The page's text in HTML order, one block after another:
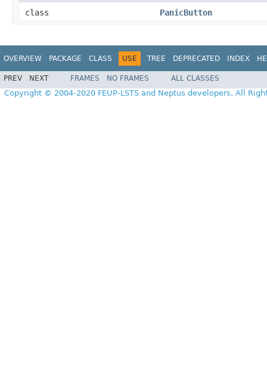
class PanicButton
OVERVIEW PACKAGE CLASS USE TREE DEPRECATED INDEX
PREV NEXT FRAMES NO FRAMES ALL CLASSES
Copyright © 2004-2020 FEUP-LSTS and Neptus developers. All